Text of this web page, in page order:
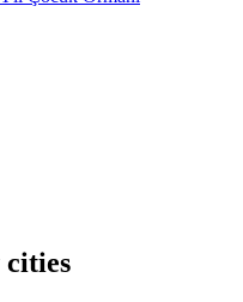
cities